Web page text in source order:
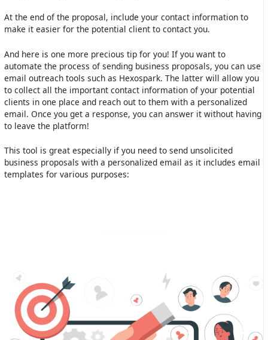
At the end of the proposal, include your contact information to
make it easier for the potential client to contact you.
And here is one more precious tip for you! If you want to
automate the process of sending business proposals, you can use
email outreach tools such as Hexospark. The latter will allow you
to collect all the important contact information of your potential
clients in one place and reach out to them with a personalized
email. Once you get a response, you can answer it without having
to leave the platform!
This tool is great especially if you need to send unsolicited
business proposals with a personalized email as it includes email
templates for various purposes: